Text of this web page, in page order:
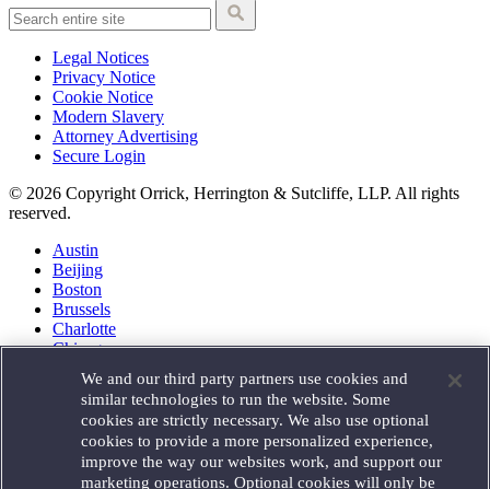
Legal Notices
Privacy Notice
Cookie Notice
Modern Slavery
Attorney Advertising
Secure Login
© 2026 Copyright Orrick, Herrington & Sutcliffe, LLP. All rights
reserved.
Austin
Beijing
Boston
Brussels
Charlotte
Chicago
Houston
London
Los Angeles
Miami
Milan
We and our third party partners use cookies and
similar technologies to run the website. Some
cookies are strictly necessary. We also use optional
cookies to provide a more personalized experience,
improve the way our websites work, and support our
marketing operations. Optional cookies will only be